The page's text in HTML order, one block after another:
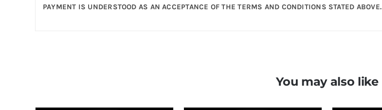
PAYMENT IS UNDERSTOOD AS AN ACCEPTANCE OF THE TERMS AND CONDITIONS STATED ABOVE.
You may also like